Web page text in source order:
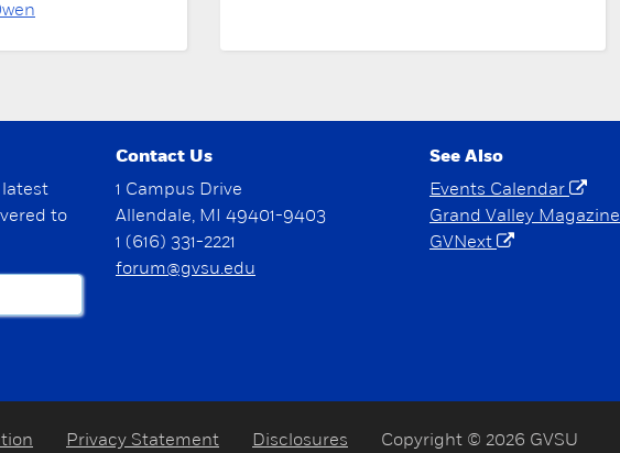
latest
to
Contact Us
1 Campus Drive
Allendale, MI 49401-9403
1 (616) 331-2221
forum@gvsu.edu
See Also
Events Calendar
Grand Valley Magazine
GVNext
Privacy Statement Disclosures Copyright © 2026 GVSU